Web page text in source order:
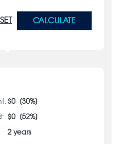
CALCULATE
$0 [30%]
$0 [52%]
2 years